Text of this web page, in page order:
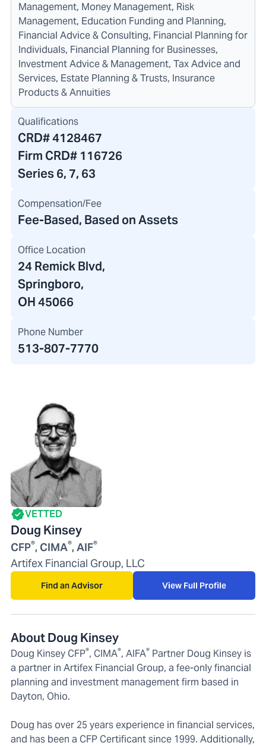
Management, Money Management, Risk
Management, Education Funding and Planning,
Financial Advice & Consulting, Financial Planning for
Individuals, Financial Planning for Businesses,
Investment Advice & Management, Tax Advice and
Services, Estate Planning & Trusts, Insurance
Products & Annuities
Qualifications
CRD#4128467
Firm CRD# 116726
Series 6, 7, 63
Compensation/Fee
Fee-Based, Based on Assets
Office Location
24 Remick Blvd,
Springboro,
OH 45066
Phone Number
513-807-7770
VETTED
Doug Kinsey
CFP®, CIMA®, AIF®
Artifex Financial Group, LLC
Find an Advisor View Full Profile
About Doug Kinsey
Doug Kinsey CFP®, CIMA®, AIFA® Partner Doug Kinsey is
a partner in Artifex Financial Group, a fee-only financial
planning and investment management firm based in
Dayton, Ohio.
Doug has over 25 years experience in financial services,
and has been a CFP Certificant since 1999. Additionally,